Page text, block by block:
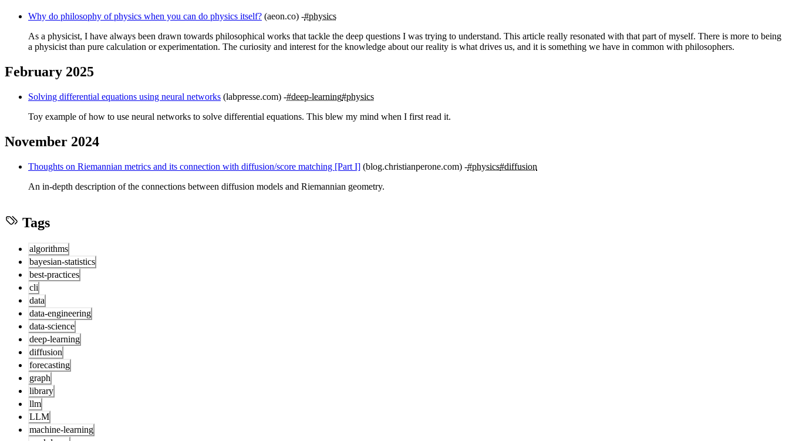
Why do philosophy of physics when you can do physics itself? (aeon.co) #physics
As a physicist, I have always been drawn towards philosophical works that tackle the deep questions I was trying to understand. This article really resonated with that part of myself. There is more to being
a physicist than pure calculation or experimentation. The curiosity and interest for the knowledge about our reality is what drives us, and it is something we have in common with philosophers.
February 2025
Solving differential equations using neural networks (labpresse.com) #deep-learning#physics
Toy example of how to use neural networks to solve differential equations. This blew my mind when I first read it.
November 2024
Thoughts on Riemannian metrics and its connection with diffusion/score matching [Part I] (blog.christianperone.com) #physics#diffusion
An in-depth description of the connections between diffusion models and Riemannian geometry.
Tags
algorithms
bayesian-statistics
best-practices
cli
data
data-engineering
data-science
deep-learning
diffusion
forecasting
graph
library
llm
LLM
machine-learning